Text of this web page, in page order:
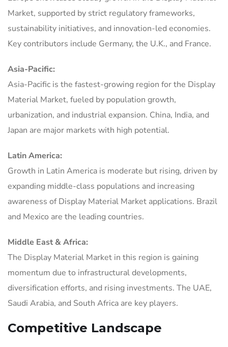
Market, supported by strict regulatory frameworks,
sustainability initiatives, and innovation-led economies.
Key contributors include Germany, the U.K., and France.
Asia-Pacific:
Asia-Pacific is the fastest-growing region for the Display
Material Market, fueled by population growth,
urbanization, and industrial expansion. China, India, and
Japan are major markets with high potential.
Latin America:
Growth in Latin America is moderate but rising, driven by
expanding middle-class populations and increasing
awareness of Display Material Market applications. Brazil
and Mexico are the leading countries.
Middle East & Africa:
The Display Material Market in this region is gaining
momentum due to infrastructural developments,
diversification efforts, and rising investments. The UAE,
Saudi Arabia, and South Africa are key players.
Competitive Landscape